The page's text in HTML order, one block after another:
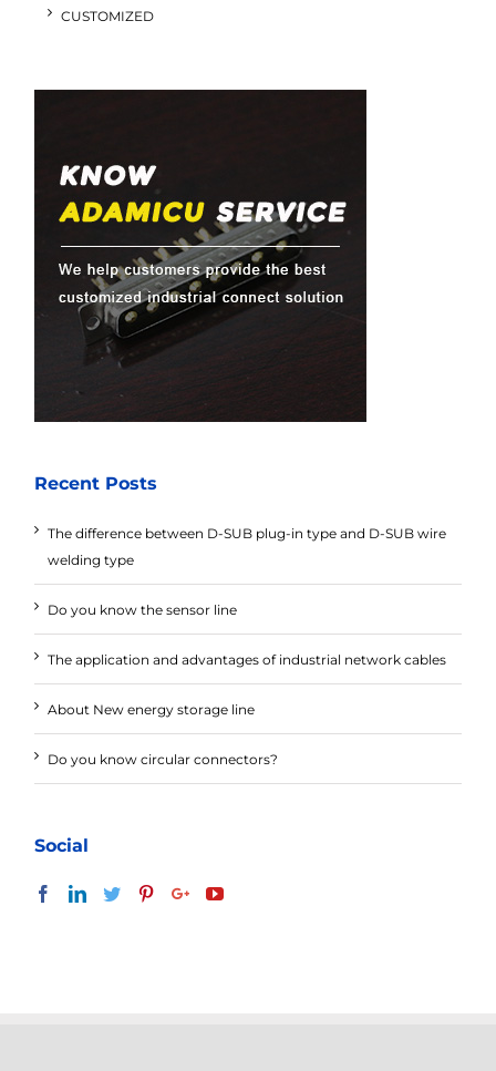
CUSTOMIZED
Recent Posts
The difference between D-SUB plug-in type and D-SUB wire
welding type
Do you know the sensor line
The application and advantages of industrial network cables
About New energy storage line
Do you know circular connectors?
Social